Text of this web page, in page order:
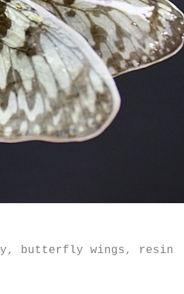
butterfly wings, resin